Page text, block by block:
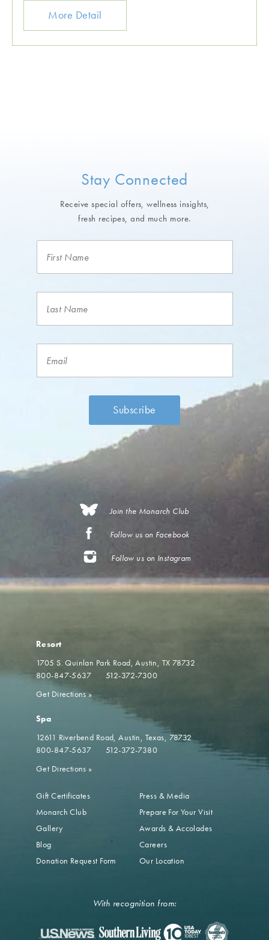
More Detail
Stay Connected
Receive special offers, wellness insights,
fresh recipes, and much more.
Join the Monarch Club
Follow us on Facebook
Follow us on Instagram
Resort
1705 S. Quinlan Park Road Austin, TX 78732
800-847-5637
512-372-7300
Get Directions»
Spa
12611 Riverbend Road Austin, Texas, 78732
800-847-5637
512-372-7380
Get Directions »
Gift Certificates
Monarch Club
Gallery
Blog
Donation Request Form
Press & Media
Prepare For Your Visit
Awards & Accolades
Careers
Our Location
With recognition from: